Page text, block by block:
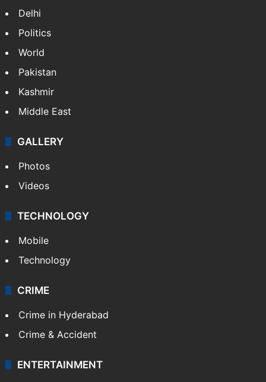
Delhi
Politics
World
Pakistan
Kashmir
Middle East
GALLERY
Photos
Videos
TECHNOLOGY
Mobile
Technology
CRIME
Crime in Hyderabad
Crime & Accident
ENTERTAINMENT